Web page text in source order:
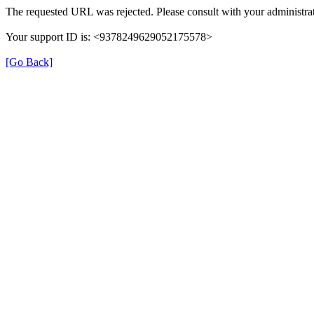
The requested URL was rejected. Please consult with your
Your support ID is: <9378249629052175578>
[Go Back]